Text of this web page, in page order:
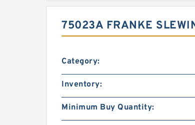
75023A FRANKE
Category:
Inventory:
Minimum Buy Quantity: